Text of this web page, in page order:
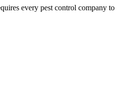
every pest control company to